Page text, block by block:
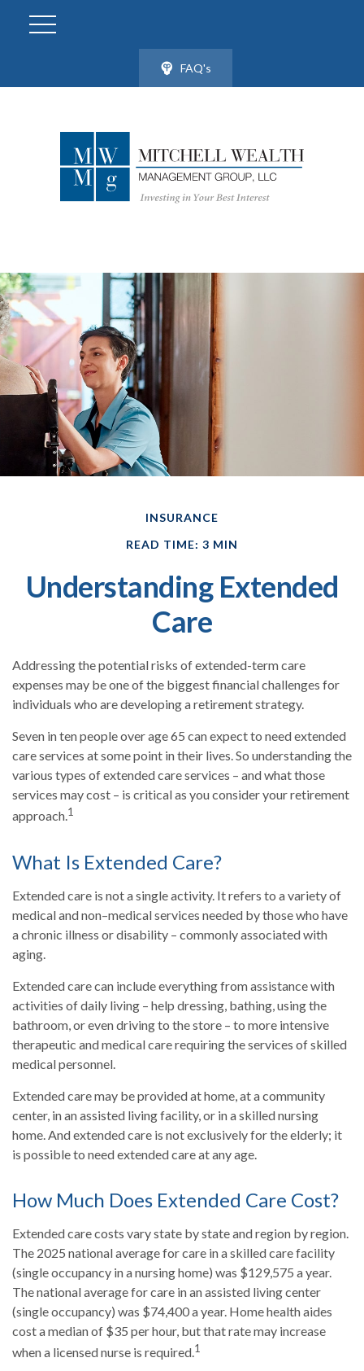
FAQ's
INSURANCE
READ TIME: 3 MIN
Understanding Extended
Care
Addressing the potential risks of extended-term care
expenses may be one of the biggest financial challenges for
individuals who are developing a retirement strategy.
Seven in ten people over age 65 can expect to need extended
care services at some point in their lives. So understanding the
various types of extended care services – and what those
services may cost – is critical as you consider your retirement
approach.1
What Is Extended Care?
Extended care is not a single activity. It refers to a variety of
medical and non–medical services needed by those who have
a chronic illness or disability – commonly associated with
aging.
Extended care can include everything from assistance with
activities of daily living – help dressing, bathing, using the
bathroom, or even driving to the store – to more intensive
therapeutic and medical care requiring the services of skilled
medical personnel.
Extended care may be provided at home, at a community
center, in an assisted living facility, or in a skilled nursing
home. And extended care is not exclusively for the elderly; it
is possible to need extended care at any age.
How Much Does Extended Care Cost?
Extended care costs vary state by state and region by region.
The 2025 national average for care in a skilled care facility
(single occupancy in a nursing home) was $129,575 a year.
The national average for care in an assisted living center
(single occupancy) was $74,400 a year. Home health aides
cost a median of $35 per hour, but that rate may increase
when a licensed nurse is required.1